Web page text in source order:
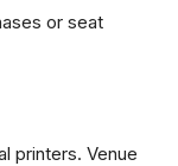
or seat
printers. Venue